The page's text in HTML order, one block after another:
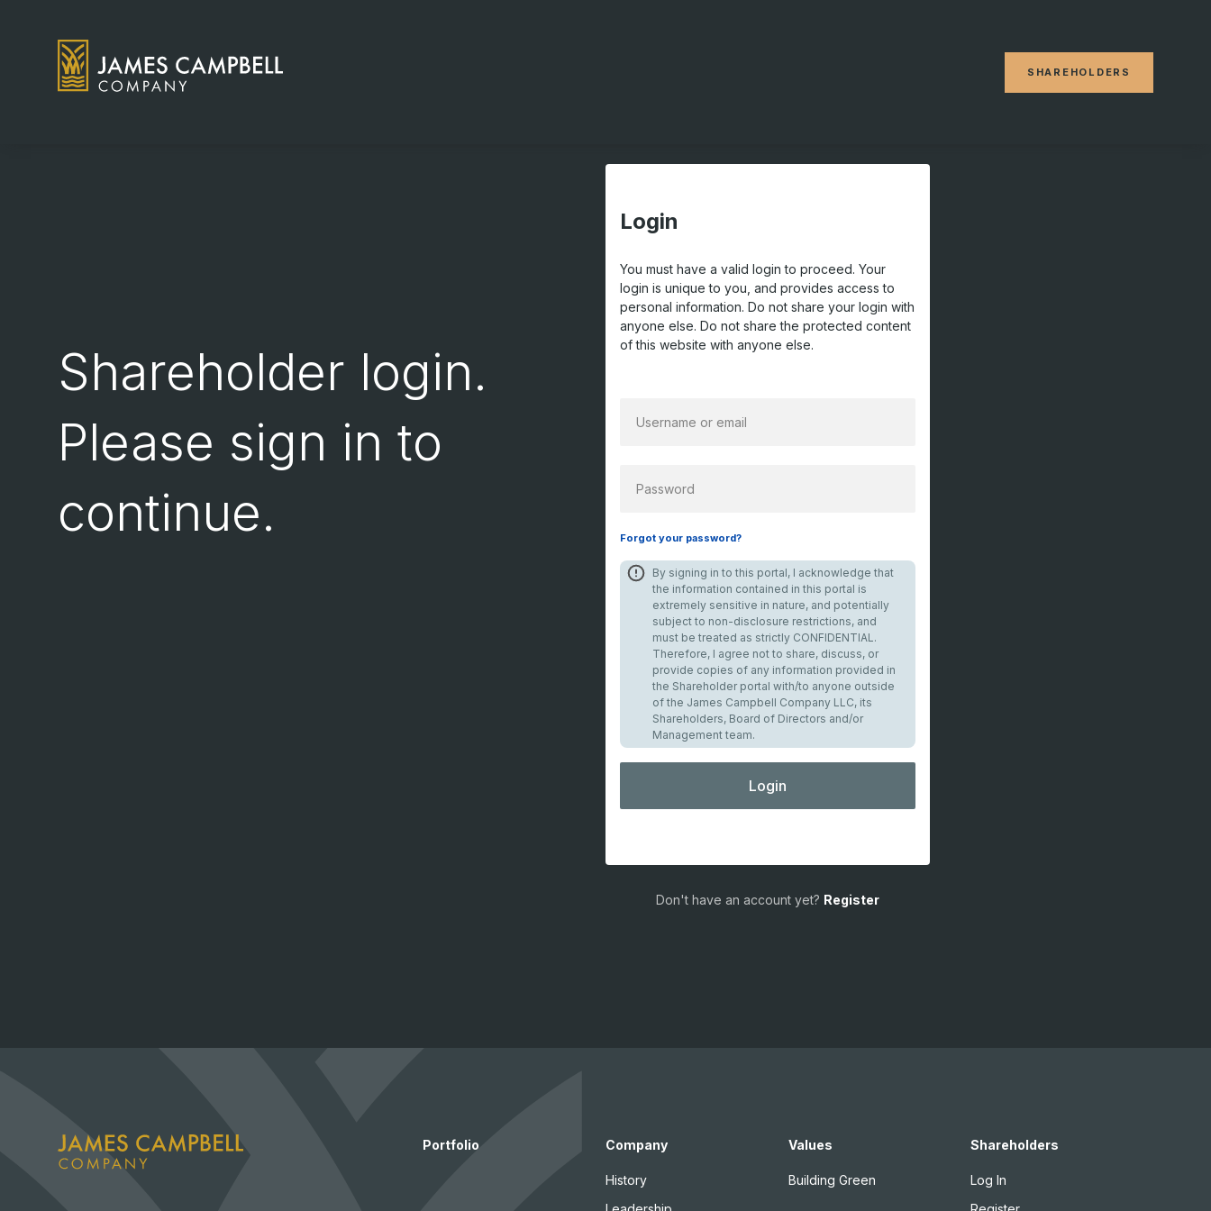
James Campbell Company logo
SHAREHOLDERS
Shareholder login.
Please sign in to
continue.
Login
You must have a valid login to proceed. Your
login is unique to you, and provides access to
personal information. Do not share your login with
anyone else. Do not share the protected content
of this website with anyone else.
Forgot your password?
By signing in to this portal, I acknowledge that
the information contained in this portal is
extremely sensitive in nature, and potentially
subject to non-disclosure restrictions, and
must be treated as strictly CONFIDENTIAL.
Therefore, I agree not to share, discuss, or
provide copies of any information provided in
the Shareholder portal with/to anyone outside
of the James Campbell Company LLC, its
Shareholders, Board of Directors and/or
Management team.
Login
Don't have an account yet? Register
Portfolio Company
History
Values
Building Green
Shareholders
Log In